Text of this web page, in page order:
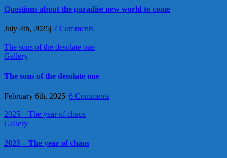
Questions about the paradise new world to come
July 4th, 2025| 7 Comments
The sons of the desolate one
Gallery
The sons of the desolate one
February 6th, 2025| 6 Comments
2025 – The year of chaos
Gallery
2025 – The year of chaos